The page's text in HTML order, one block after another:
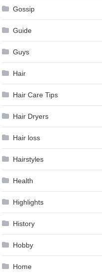
Gossip
Guide
Guys
Hair
Hair Care Tips
Hair Dryers
Hair loss
Hairstyles
Health
Highlights
History
Hobby
Home